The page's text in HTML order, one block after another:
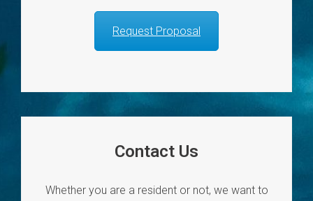
Request Proposal
Contact Us
Whether you are a resident or not, we want to